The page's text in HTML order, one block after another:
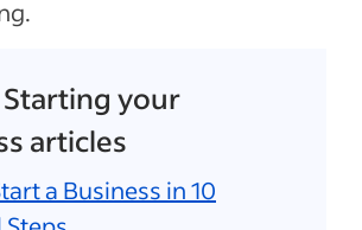
Starting your
articles
a Business in 10